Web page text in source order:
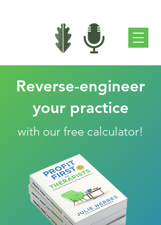
Reverse-engineer
your practice
with our free calculator!